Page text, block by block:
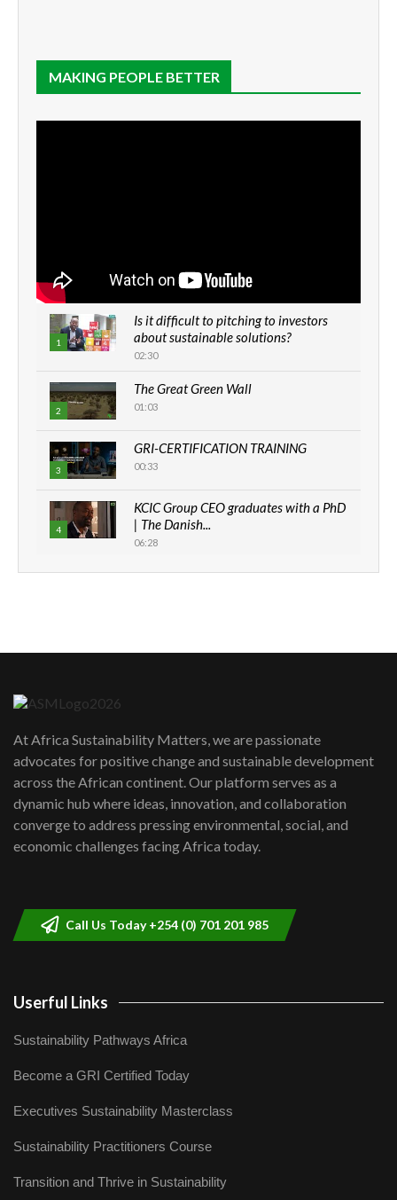
MAKING PEOPLE BETTER
1
Is it difficult to pitching to investors
about sustainable solutions?
02:30
2
The Great Green Wall
01:03
3
GRI-CERTIFICATION TRAINING
00:33
4
KCIC Group CEO graduates with a PhD
| The Danish...
06:28
How can we best simplify
awards|...
06:48
Kenya,UK Year of climate launch|
Lamu,Turkana oil field troubles| And...
04:33
At Africa Sustainability Matters, we are passionate
advocates for positive change and sustainable development
across the African continent. Our platform serves as a
dynamic hub where ideas, innovation, and collaboration
converge to address pressing environmental, social, and
economic challenges facing Africa today.
Call Us Today +254 (0) 701 201 985
Userful Links
Sustainability Pathways Africa
Become a GRI Certified Today
Executives Sustainability Masterclass
Sustainability Practitioners Course
Transition and Thrive in Sustainability